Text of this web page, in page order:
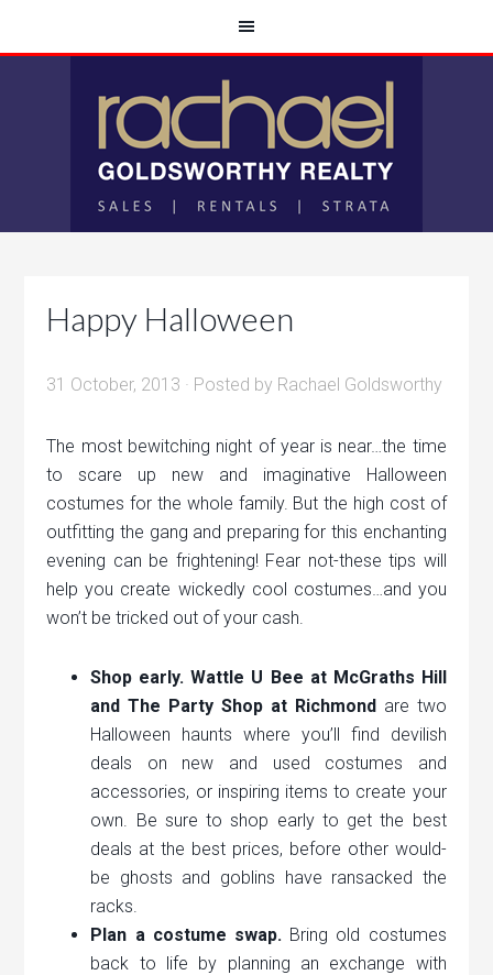
Happy Halloween
31 October, 2013 · Posted by Rachael Goldsworthy
The most bewitching night of year is near…the time
to scare up new and imaginative Halloween
costumes for the whole family. But the high cost of
outfitting the gang and preparing for this enchanting
evening can be frightening! Fear not-these tips will
help you create wickedly cool costumes…and you
won’t be tricked out of your cash.
Shop early. Wattle U Bee at McGraths Hill
and The Party Shop at Richmond are two
Halloween haunts where you’ll find devilish
deals on new and used costumes and
accessories, or inspiring items to create your
own. Be sure to shop early to get the best
deals at the best prices, before other would-
be ghosts and goblins have ransacked the
racks.
Plan a costume swap. Bring old costumes
back to life by planning an exchange with